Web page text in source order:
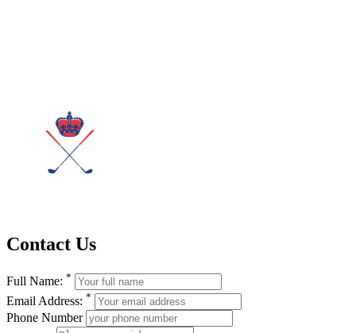
Contact Us
Full Name: *
Email Address: *
Phone Number